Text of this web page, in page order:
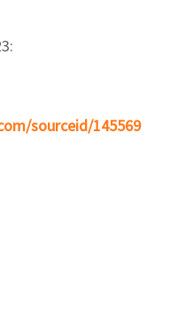
sourceid/145569